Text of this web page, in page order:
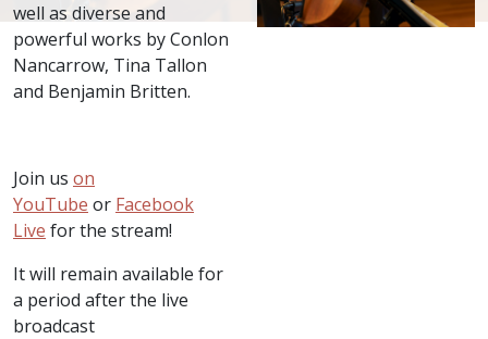
well as diverse and
powerful works by Conlon
Nancarrow, Tina Tallon
and Benjamin Britten.
Join us on
YouTube or Facebook
Live for the stream!
It will remain available for
a period after the live
broadcast